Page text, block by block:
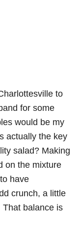
to
for some
would be my
actually the key
salad? Making
on the mixture
have
crunch, a little
That balance is